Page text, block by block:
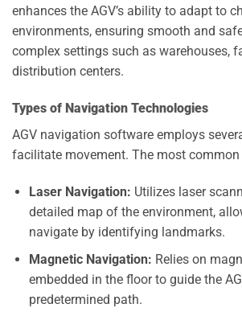
enhances the AGV’s ability to adapt to
environments, ensuring smooth and
complex settings such as warehouses,
distribution centers.
Types of Navigation Technologies
AGV navigation software employs
facilitate movement. The most common
Laser Navigation: Utilizes laser
detailed map of the environment,
navigate by identifying landmarks.
Magnetic Navigation: Relies on
embedded in the floor to guide the
predetermined path.